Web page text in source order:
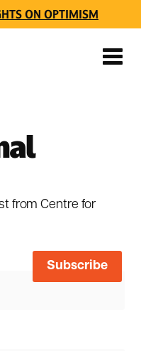
ON OPTIMISM
from Centre for